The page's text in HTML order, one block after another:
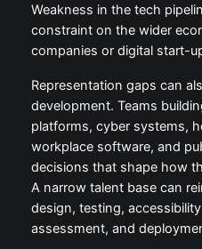
Weakness in the tech
constraint on the wider
companies or digital start-
Representation gaps can
development. Teams
platforms, cyber systems,
workplace software, and
decisions that shape how
A narrow talent base can
design, testing,
assessment, and